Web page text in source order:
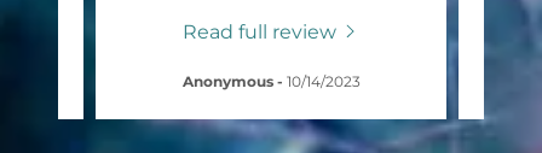
Read full review
Anonymous- 10/14/2023